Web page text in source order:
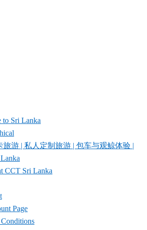
to Sri Lanka
旅游 | 私人定制旅游 | 包车与观鲸体验 |
CCT Sri Lanka
Page